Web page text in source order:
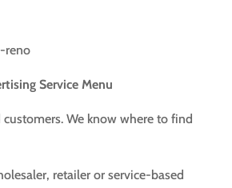
Service Menu
customers. We know where to find
retailer or service-based